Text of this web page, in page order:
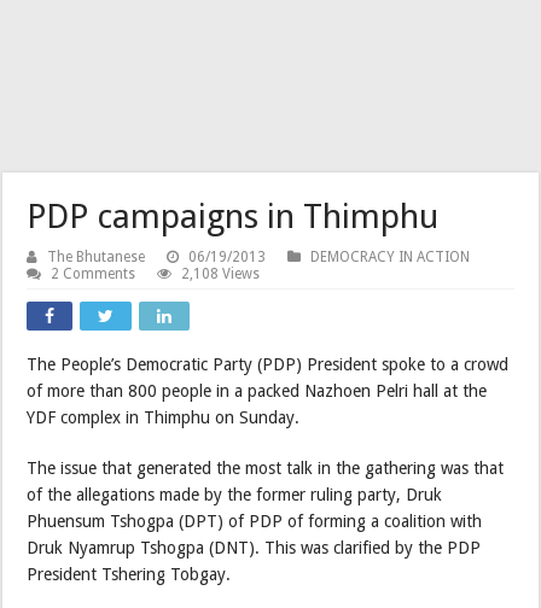
PDP campaigns in Thimphu
The Bhutanese 06/19/2013
DEMOCRACY IN ACTION
2 Comments
2,108 Views
The People’s Democratic Party (PDP) President spoke to a crowd
of more than 800 people in a packed Nazhoen Pelri hall at the
YDF complex in Thimphu on Sunday.
The issue that generated the most talk in the gathering was that
of the allegations made by the former ruling party, Druk
Phuensum Tshogpa (DPT) of PDP of forming a coalition with
Druk Nyamrup Tshogpa (DNT). This was clarified by the PDP
President Tshering Tobgay.